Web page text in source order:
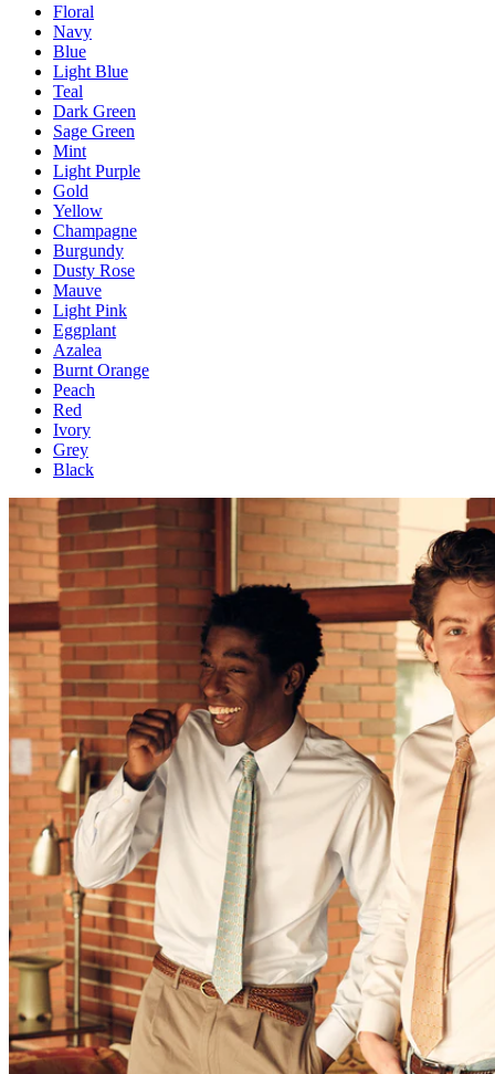
Floral
Navy
Blue
Light Blue
Teal
Dark Green
Sage Green
Mint
Light Purple
Gold
Yellow
Champagne
Burgundy
Dusty Rose
Mauve
Light Pink
Eggplant
Azalea
Burnt Orange
Peach
Red
Ivory
Grey
Black